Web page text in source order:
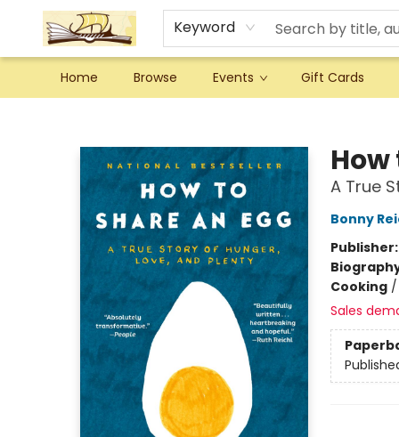
Keyword
Home Browse Events Gift Cards
How
A True
Bonny
Cooking
Sales